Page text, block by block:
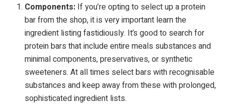
Components: If you’re opting to select up a protein
bar from the shop, it is very important learn the
ingredient listing fastidiously. It’s good to search for
protein bars that include entire meals substances and
minimal components, preservatives, or synthetic
sweeteners. At all times select bars with recognisable
substances and keep away from these with prolonged,
sophisticated ingredient lists.